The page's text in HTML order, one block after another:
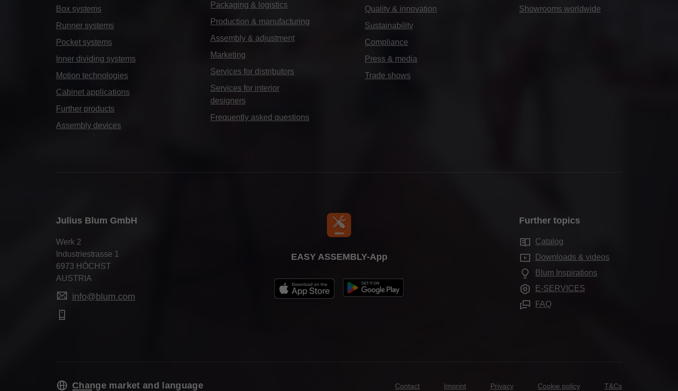
Box systems
Runner systems
Pocket systems
Inner dividing systems
Motion technologies
Cabinet applications
Further products
Assembly devices
Packaging & logistics
Production & manufacturing
Assembly & adjustment
Marketing
Services for distributors
Services for interior
designers
Frequently asked questions
Quality & innovation
Sustainability
Compliance
Press & media
Trade shows
Showrooms worldwide
Julius Blum GmbH
Werk 2
Industriestrasse 1
6973 HÖCHST
AUSTRIA
info@blum.com
EASY ASSEMBLY-App
Further topics
Catalog
Downloads & videos
Blum Inspirations
E-SERVICES
FAQ
Change market and language Contact Imprint Privacy Cookie policy T&Cs